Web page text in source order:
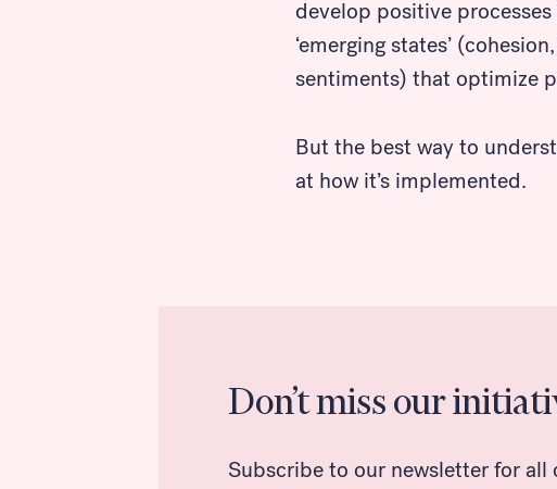
develop positive
‘emerging states’
sentiments) that optimize
But the best way to
at how it’s implemented.
Don’t miss our
Subscribe to our newsletter for all
Look for...
Search